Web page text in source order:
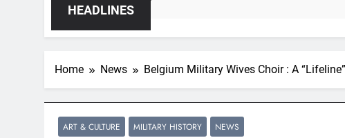
HEADLINES
Home News Belgium Military Wives Choir : A
ART & CULTURE MILITARY HISTORY NEWS